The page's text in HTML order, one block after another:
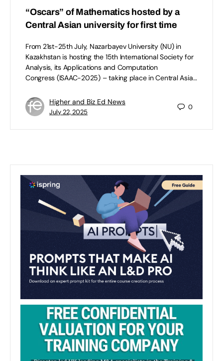
“Oscars” of Mathematics hosted by a
Central Asian university for first time
From 21st-25th July, Nazarbayev University (NU) in
Kazakhstan is hosting the 15th International Society for
Analysis, its Applications and Computation
Congress (ISAAC-2025) – taking place in Central Asia…
Higher and Biz Ed News
July 22, 2025
0